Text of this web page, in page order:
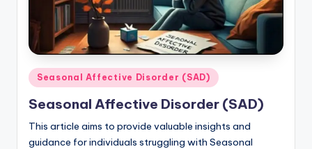
Posted
in
Seasonal Affective Disorder (SAD)
Seasonal Affective Disorder (SAD)
This article aims to provide valuable insights and
guidance for individuals struggling with Seasonal